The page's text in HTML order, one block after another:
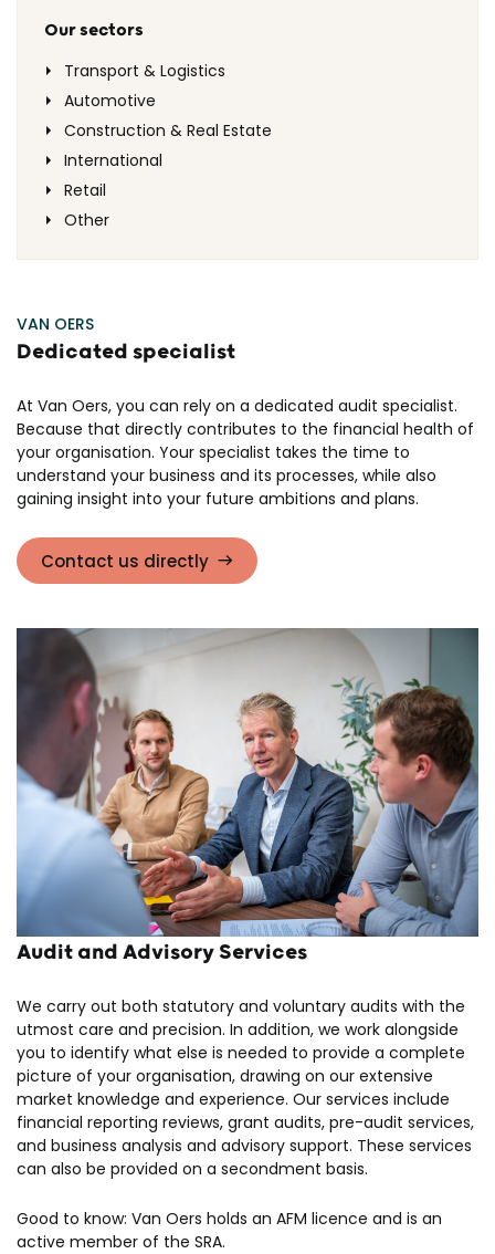
Our sectors
Transport & Logistics
Automotive
Construction & Real Estate
International
Retail
Other
VAN OERS
Dedicated specialist
At Van Oers, you can rely on a dedicated audit specialist.
Because that directly contributes to the financial health of
your organisation. Your specialist takes the time to
understand your business and its processes, while also
gaining insight into your future ambitions and plans.
Contact us directly
Audit and Advisory Services
We carry out both statutory and voluntary audits with the
utmost care and precision. In addition, we work alongside
you to identify what else is needed to provide a complete
picture of your organisation, drawing on our extensive
market knowledge and experience. Our services include
financial reporting reviews, grant audits, pre-audit services,
and business analysis and advisory support. These services
can also be provided on a secondment basis.
Good to know: Van Oers holds an AFM licence and is an
active member of the SRA.